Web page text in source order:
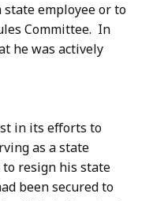
employee or to
Committee. In
he was actively
in its efforts to
as a state
resign his state
been secured to